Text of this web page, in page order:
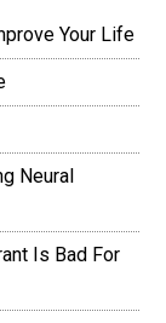
Your Life
Neural
Is Bad For